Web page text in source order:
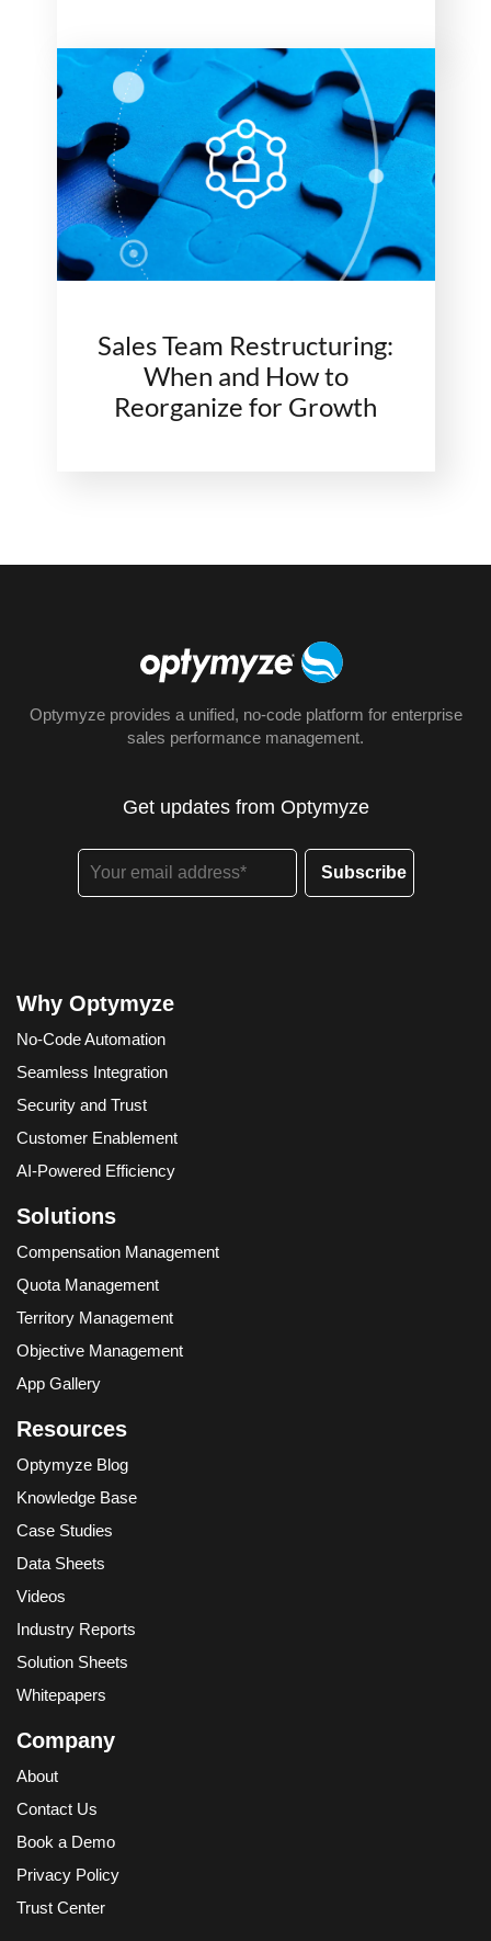
Sales Team Restructuring:
When and How to
Reorganize for Growth
Optymyze provides a unified, no-code platform for enterprise
sales performance management.
Get updates from Optymyze
Why Optymyze
No-Code Automation
Seamless Integration
Security and Trust
Customer Enablement
AI-Powered Efficiency
Solutions
Compensation Management
Quota Management
Territory Management
Objective Management
App Gallery
Resources
Optymyze Blog
Knowledge Base
Case Studies
Data Sheets
Videos
Industry Reports
Solution Sheets
Whitepapers
Company
About
Contact Us
Book a Demo
Privacy Policy
Trust Center